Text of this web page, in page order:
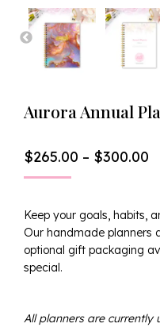
Aurora Annual
$265.00 – $300.00
Keep your goals, habits,
Our handmade planners
optional gift packaging
special.
All planners are currently